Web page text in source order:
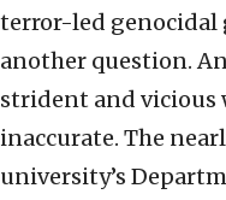
terror-led genocidal
another question.
strident and vicious
inaccurate. The
university’s